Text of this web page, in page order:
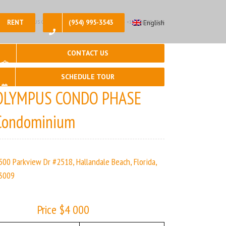
RENT (954) 995-3543 English
| OLYMPUS CONDO PHASE | Real Estate Agency – +1 (954) 995-3543
CONTACT US
SCHEDULE TOUR
CONDO PHASE
Parkview Dr #2518, Hallandale Beach, Florida,
Price $4 000